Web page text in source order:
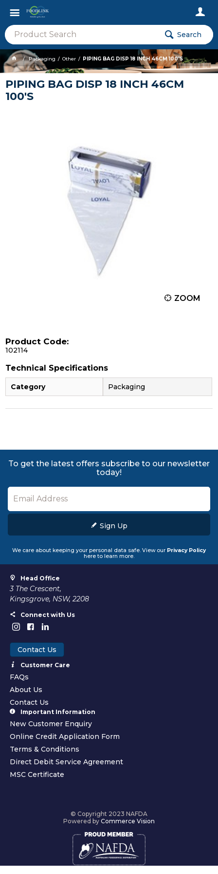
Search
Packaging Other PIPING BAG DISP 18 INCH 46CM 100'S
PIPING BAG DISP 18 INCH 46CM
100'S
ZOOM
Product Code:
102114
Technical Specifications
Category Packaging
To get the latest offers subscribe to our newsletter
today!
Sign Up
We care about keeping your personal data safe. View our Privacy Policy
here to learn more.
Head Office
3 The Crescent,
Kingsgrove, NSW, 2208
Connect with Us
Contact Us
Customer Care
FAQs
About Us
Contact Us
Important Information
New Customer Enquiry
Online Credit Application Form
Terms & Conditions
Direct Debit Service Agreement
MSC Certificate
© Copyright 2023 NAFDA
Powered by Commerce Vision